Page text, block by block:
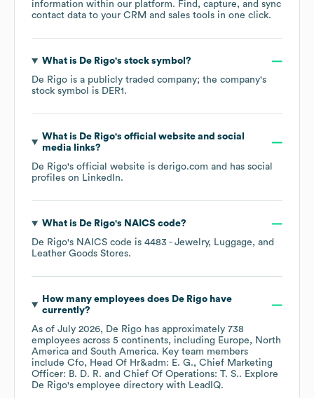
information within our platform. Find, capture, and sync
contact data to your CRM and sales tools in one click.
What is De Rigo's stock symbol?
De Rigo is a publicly traded company; the company's
stock symbol is DER1 .
What is De Rigo's official website and social
media links?
De Rigo's official website is derigo.com and has social
profiles on LinkedIn.
What is De Rigo's NAICS code?
De Rigo's NAICS code is 4483 - Jewelry, Luggage, and
Leather Goods Stores.
How many employees does De Rigohave
currently?
As of July 2026, De Rigo has approximately 738
employees across 5 continents, including Europe
North
America
South America. Key team members
include Cfo, Head Of Hr&adm: E. G.
Chief Marketing
Officer: B. D. R.
Chief Of Operations: T. S.. Explore
De Rigo's employee directory with LeadIQ.